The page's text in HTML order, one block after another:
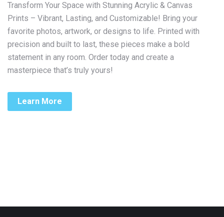
Transform Your Space with Stunning Acrylic & Canvas
Prints – Vibrant, Lasting, and Customizable! Bring your
favorite photos, artwork, or designs to life. Printed with
precision and built to last, these pieces make a bold
statement in any room. Order today and create a
masterpiece that’s truly yours!
Learn More